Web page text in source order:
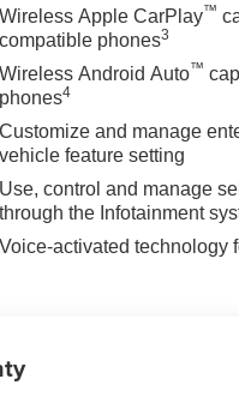
Wireless Apple CarPlay™
compatible phones3
Wireless Android Auto™
phones4
Customize and manage
vehicle feature setting
Use, control and manage
through the Infotainment
Voice-activated technology